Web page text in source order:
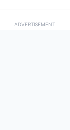
ADVERTISEMENT